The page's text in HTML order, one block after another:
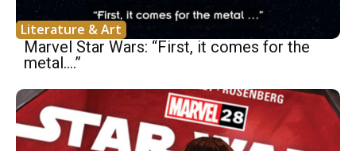
Literature & Art
Marvel Star Wars: “First, it comes for the
metal….”